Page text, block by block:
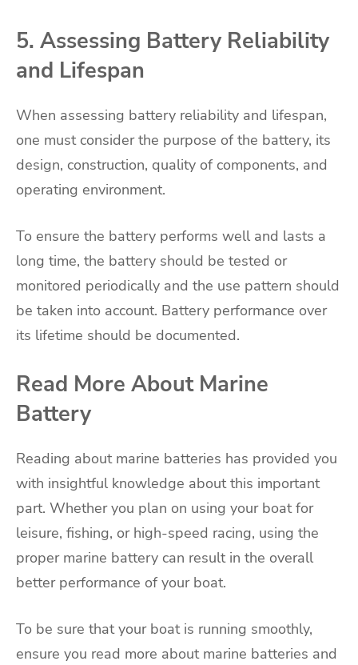
5. Assessing Battery Reliability
and Lifespan
When assessing battery reliability and lifespan,
one must consider the purpose of the battery, its
design, construction, quality of components, and
operating environment.
To ensure the battery performs well and lasts a
long time, the battery should be tested or
monitored periodically and the use pattern should
be taken into account. Battery performance over
its lifetime should be documented.
Read More About Marine
Battery
Reading about marine batteries has provided you
with insightful knowledge about this important
part. Whether you plan on using your boat for
leisure, fishing, or high-speed racing, using the
proper marine battery can result in the overall
better performance of your boat.
To be sure that your boat is running smoothly,
ensure you read more about marine batteries and